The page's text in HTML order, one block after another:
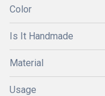
Color
Is It Handmade
Material
Usage